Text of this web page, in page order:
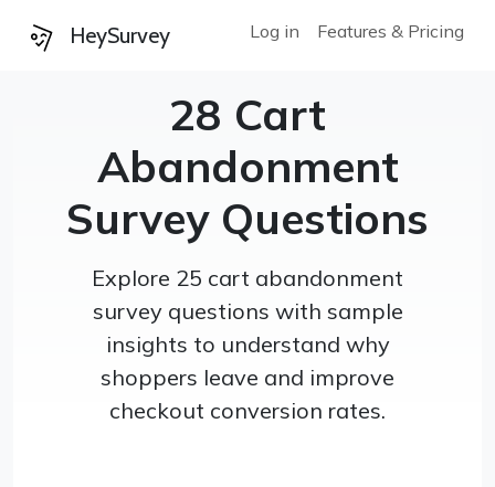
HeySurvey Log in Features & Pricing
28 Cart
Abandonment
Survey Questions
Explore 25 cart abandonment
survey questions with sample
insights to understand why
shoppers leave and improve
checkout conversion rates.